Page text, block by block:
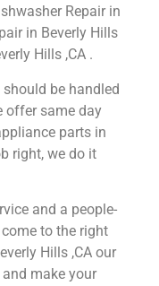
Repair in
in Beverly Hills
Hills ,CA .
be handled
offer same day
parts in
right, we do it
and a people-
to the right
Hills ,CA our
make your